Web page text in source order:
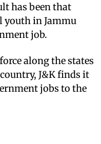
has been that
youth in Jammu
job.
along the states
J&K finds it
jobs to the